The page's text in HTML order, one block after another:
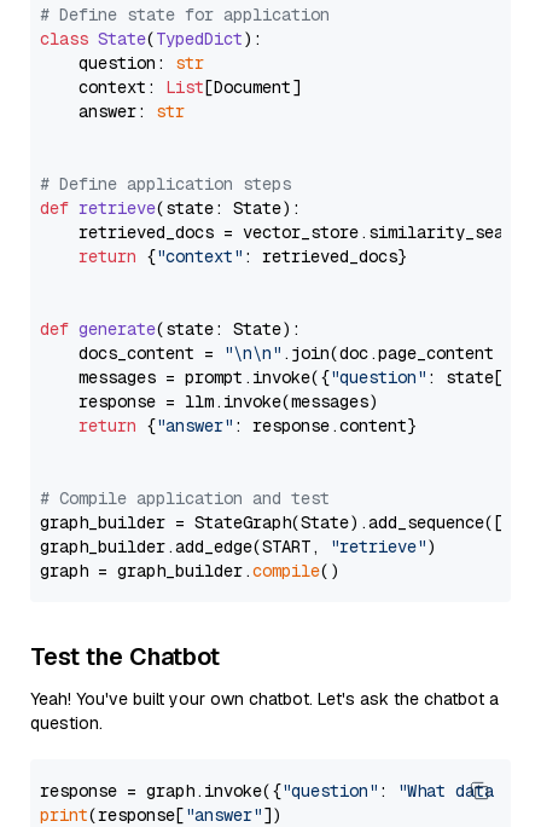
# Define state for application
class State(TypedDict):
    question:
str
    context:
List[Document]
    answer:
str
# Define application steps
def retrieve(state: State):
retrieved_docs =
return {"context" : retrieved_docs}
def generate(state: State):
    docs_content =
"\n\n" .join(doc.page_content
    messages = prompt.invoke({
"question" : state[
    response = llm.invoke(messages)
return {"answer" : response.content}
# Compile application and test
graph_builder =
graph_builder.add_edge(START,
"retrieve")
graph = graph_builder.compile
Test the Chatbot
Yeah! You've built your own chatbot. Let's ask the chatbot a
question.
response = graph.invoke({"question" :
"What data
print(response["answer"